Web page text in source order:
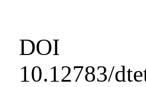
DOI
10.12783/